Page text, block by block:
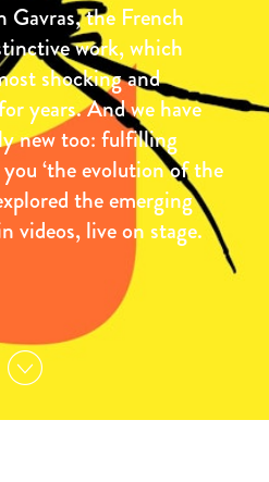
Gavras, the French
work, which
shocking and
years. And we have
new too: fulfilling
‘the evolution of the
the emerging
videos, live on stage.